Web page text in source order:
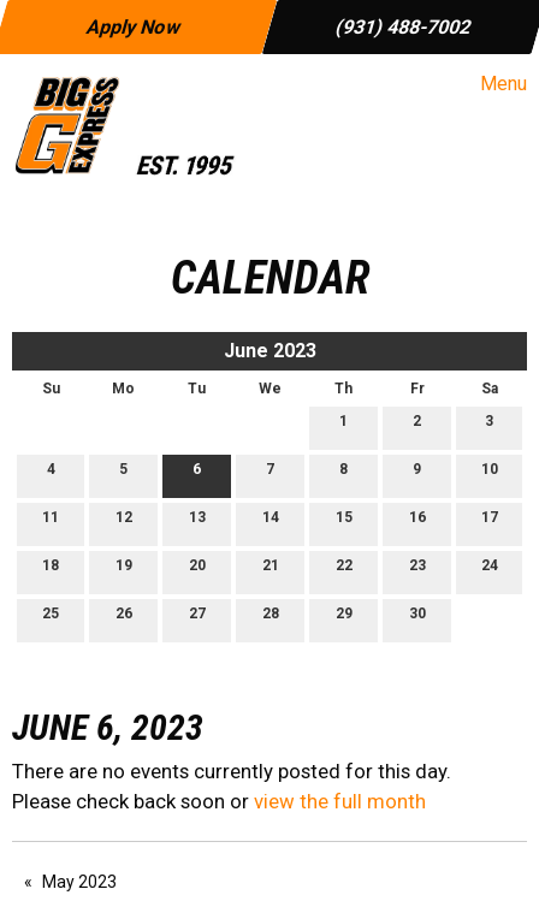
Apply Now (931) 488-7002
Menu
CALENDAR
June 2023
Su Mo Tu We Th Fr
Sa
1
2 3
4 5 6 7 8 9 10
11 12 13 14 15 16 17
18 19 20 21 22 23 24
25 26 27 28 29 30
JUNE 6, 2023
There are no events currently posted for this day.
Please check back soon or view the full month
May 2023